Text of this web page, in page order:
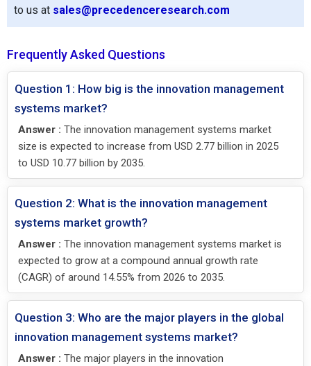
to us at sales@precedenceresearch.com
Frequently Asked Questions
Question 1: How big is the innovation management
systems market?
Answer : The innovation management systems market
size is expected to increase from USD 2.77 billion in 2025
to USD 10.77 billion by 2035.
Question 2: What is the innovation management
systems market growth?
Answer : The innovation management systems market is
expected to grow at a compound annual growth rate
(CAGR) of around 14.55% from 2026 to 2035.
Question 3: Who are the major players in the global
innovation management systems market?
Answer : The major players in the innovation